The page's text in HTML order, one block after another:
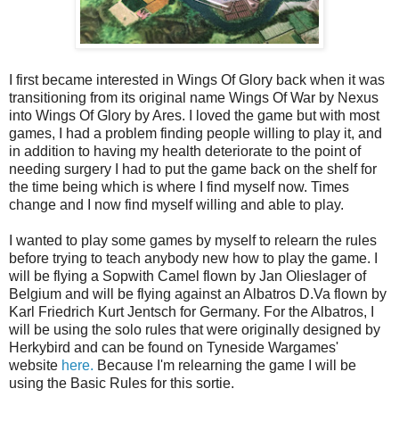
I first became interested in Wings Of Glory back when it was
transitioning from its original name Wings Of War by Nexus
into Wings Of Glory by Ares. I loved the game but with most
games, I had a problem finding people willing to play it, and
in addition to having my health deteriorate to the point of
needing surgery I had to put the game back on the shelf for
the time being which is where I find myself now. Times
change and I now find myself willing and able to play.
I wanted to play some games by myself to relearn the rules
before trying to teach anybody new how to play the game. I
will be flying a Sopwith Camel flown by Jan Olieslager of
Belgium and will be flying against an Albatros D.Va flown by
Karl Friedrich Kurt Jentsch for Germany. For the Albatros, I
will be using the solo rules that were originally designed by
Herkybird and can be found on Tyneside Wargames'
website here. Because I'm relearning the game I will be
using the Basic Rules for this sortie.